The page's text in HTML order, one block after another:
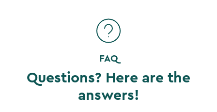
FAQ
Questions? Here are the
answers!